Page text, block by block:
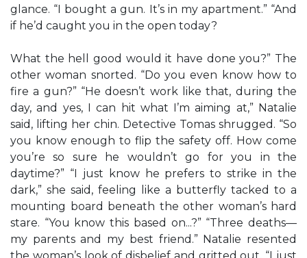
glance. “I bought a gun. It’s in my apartment.” “And
if he’d caught you in the open today?
What the hell good would it have done you?” The
other woman snorted. “Do you even know how to
fire a gun?” “He doesn’t work like that, during the
day, and yes, I can hit what I’m aiming at,” Natalie
said, lifting her chin. Detective Tomas shrugged. “So
you know enough to flip the safety off. How come
you’re so sure he wouldn’t go for you in the
daytime?” “I just know he prefers to strike in the
dark,” she said, feeling like a butterfly tacked to a
mounting board beneath the other woman’s hard
stare. “You know this based on...?” “Three deaths—
my parents and my best friend.” Natalie resented